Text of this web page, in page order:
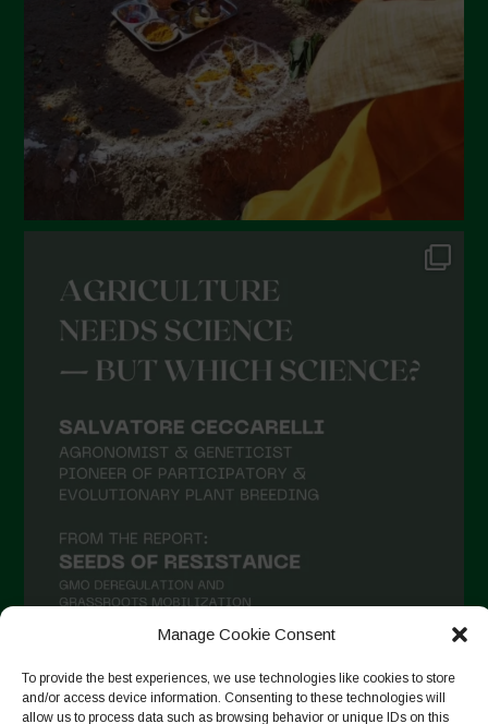
Manage Cookie Consent
To provide the best experiences, we use technologies like cookies to store
and/or access device information. Consenting to these technologies will
allow us to process data such as browsing behavior or unique IDs on this
Follow on Instagram